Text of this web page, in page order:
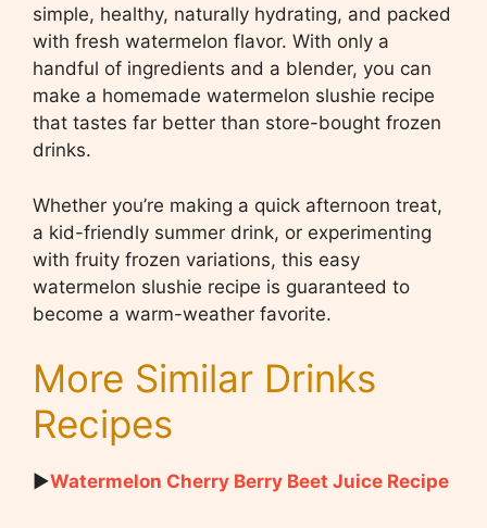
simple, healthy, naturally hydrating, and packed
with fresh watermelon flavor. With only a
handful of ingredients and a blender, you can
make a homemade watermelon slushie recipe
that tastes far better than store-bought frozen
drinks.
Whether you’re making a quick afternoon treat,
a kid-friendly summer drink, or experimenting
with fruity frozen variations, this easy
watermelon slushie recipe is guaranteed to
become a warm-weather favorite.
More Similar Drinks
Recipes
▶Watermelon Cherry Berry Beet Juice Recipe